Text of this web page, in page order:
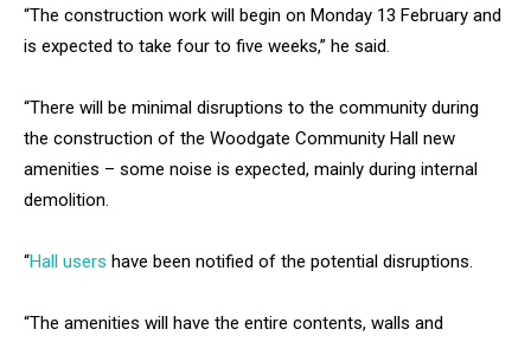
“The construction work will begin on Monday 13 February and
is expected to take four to five weeks,” he said.
“There will be minimal disruptions to the community during
the construction of the Woodgate Community Hall new
amenities – some noise is expected, mainly during internal
demolition.
“Hall users have been notified of the potential disruptions.
“The amenities will have the entire contents, walls and